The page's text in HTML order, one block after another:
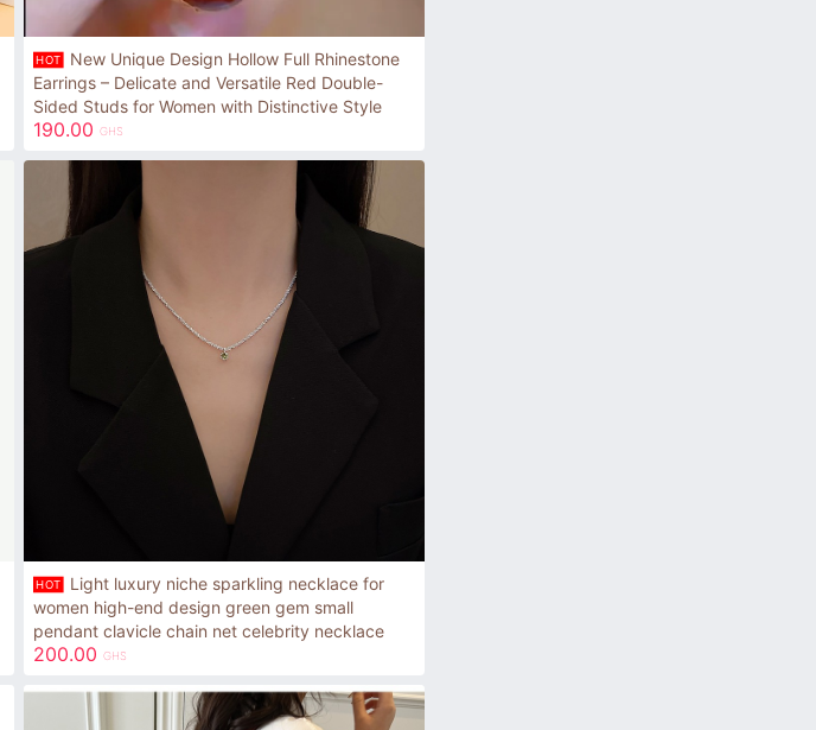
HOT
New Unique Design Hollow Full Rhinestone
Earrings – Delicate and Versatile Red Double-
Sided Studs for Women with Distinctive Style
190.00 GHS
HOT
Light luxury niche sparkling necklace for
women high-end design green gem small
pendant clavicle chain net celebrity necklace
200.00 GHS